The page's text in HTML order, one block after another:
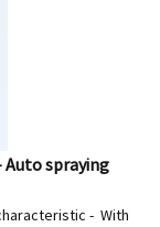
Auto spraying
- With